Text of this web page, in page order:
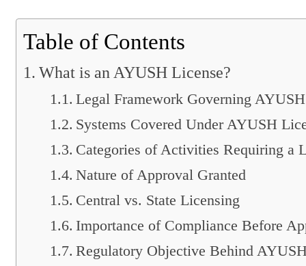
Table of Contents
What is an AYUSH License?
Legal Framework Governing
Systems Covered Under AYUSH
Categories of Activities Requiring a
Nature of Approval Granted
Central vs. State Licensing
Importance of Compliance Before
Regulatory Objective Behind